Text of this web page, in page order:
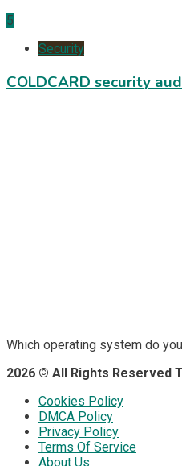
5
Security
COLDCARD security
Which operating system do
2026 © All Rights Reserved
Cookies Policy
DMCA Policy
Privacy Policy
Terms Of Service
About Us